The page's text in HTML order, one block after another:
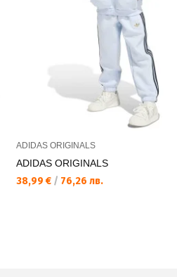
ADIDAS ORIGINALS
ADIDAS ORIGINALS
38,99 € / 76,26 лв.